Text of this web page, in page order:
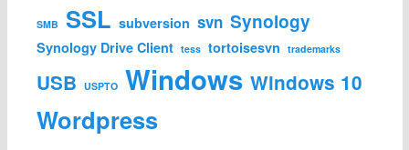
SMB SSL subversion svn Synology
Synology Drive Client tess tortoisesvn trademarks
USB USPTO Windows Windows 10
Wordpress